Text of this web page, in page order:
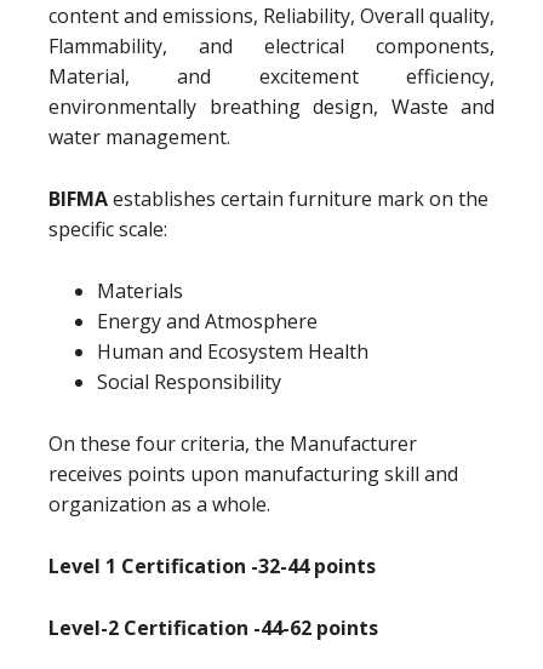
content and emissions, Reliability, Overall quality,
Flammability, and electrical components,
Material, and excitement efficiency,
environmentally breathing design, Waste and
water management.
BIFMAestablishes certain furniture mark on the
specific scale:
Materials
Energy and Atmosphere
Human and Ecosystem Health
Social Responsibility
On these four criteria, the Manufacturer
receives points upon manufacturing skill and
organization as a whole.
Level 1 Certification -32-44 points
Level-2 Certification -44-62 points